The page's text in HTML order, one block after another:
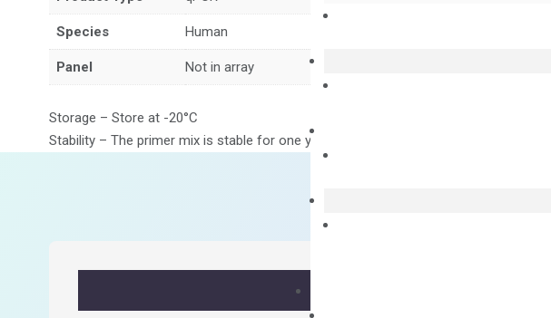
Species Human
Panel Not in array
Storage – Store at -20°C
Stability – The primer mix is stable for one year from date of delivery.